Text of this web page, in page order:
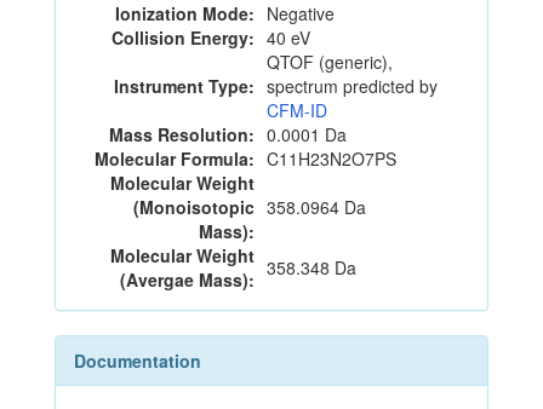
Ionization Mode: Negative
Collision Energy: 40 eV
Instrument Type:
QTOF (generic),
spectrum predicted by
CFM-ID
Mass Resolution: 0.0001 Da
Molecular Formula: C11H23N2O7PS
Molecular Weight
(Monoisotopic
Mass):
358.0964 Da
Molecular Weight
(Avergae Mass): 358.348 Da
Documentation